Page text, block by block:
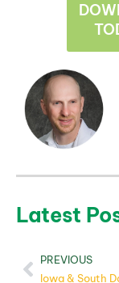
Latest
PREVIOUS